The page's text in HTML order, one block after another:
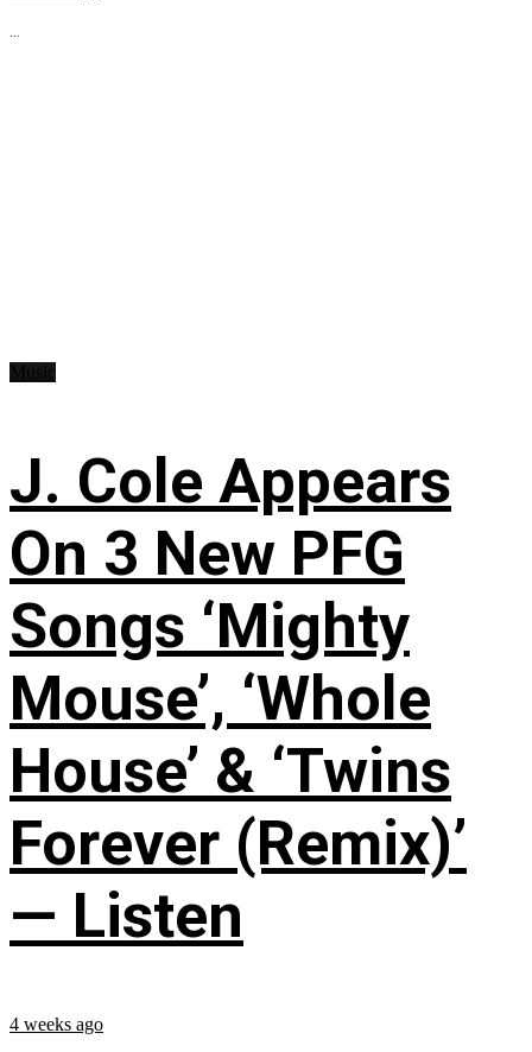
...
J. Cole Appears
On 3 New PFG
Songs ‘Mighty
Mouse’, ‘Whole
House’ & ‘Twins
Forever (Remix)’
— Listen
4 weeks ago